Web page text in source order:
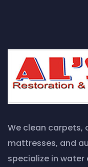
We clean carpets,
mattresses, and
specialize in